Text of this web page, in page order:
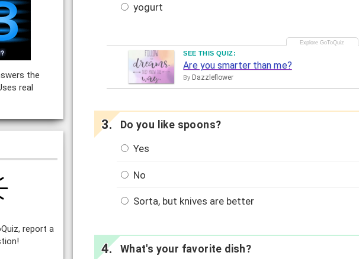
yogurt
SEE THIS QUIZ:
Are you smarter than me?
By Dazzleflower
Do you like spoons?
Yes
No
Sorta, but knives are better
What's your favorite dish?
the
real
report a